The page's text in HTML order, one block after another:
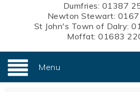
Dumfries: 01387
Newton Stewart:
St John's Town of Dalry:
Moffat:01683
Menu